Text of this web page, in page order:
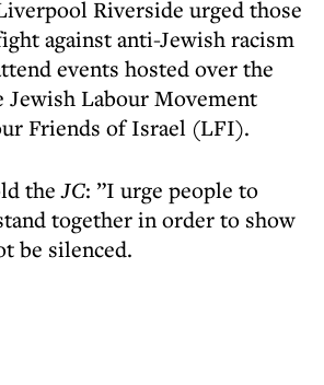
Riverside urged those
against anti-Jewish racism
events hosted over the
Jewish Labour Movement
Friends of Israel (LFI).
theJC: ”I urge people to
together in order to show
be silenced.